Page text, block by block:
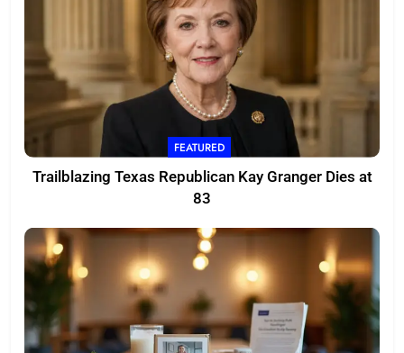
FEATURED
Trailblazing Texas Republican Kay Granger Dies at
83